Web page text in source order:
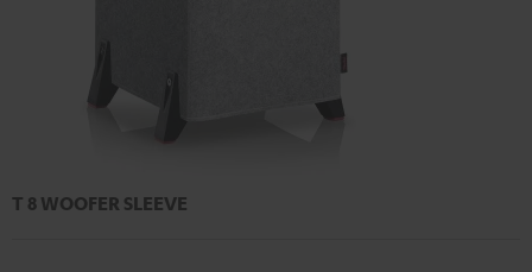
T 8 WOOFER SLEEVE